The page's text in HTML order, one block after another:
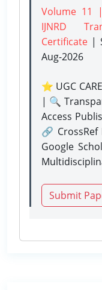
Volume 11
IJNRD
Certificate |
Aug-2026
⭐ UGC
| 🔍
Access
🔗
Google
Submit